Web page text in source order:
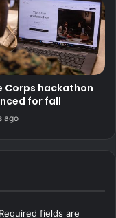
Corps hackathon
for fall
ago
Required fields are